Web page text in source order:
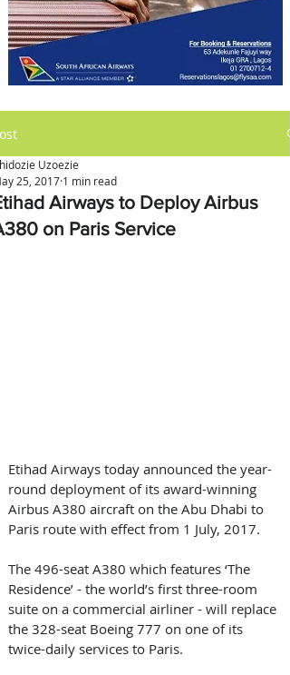
Airways to Deploy Airbus
on Paris Service
Uzoezie
25, 2017 1 min read
Etihad Airways today announced the year-
round deployment of its award-winning
Airbus A380 aircraft on the Abu Dhabi to
Paris route with effect from 1 July, 2017.
The 496-seat A380 which features ‘The
Residence’ - the world’s first three-room
suite on a commercial airliner - will replace
the 328-seat Boeing 777 on one of its
twice-daily services to Paris.